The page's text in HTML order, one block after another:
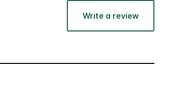
Write a review